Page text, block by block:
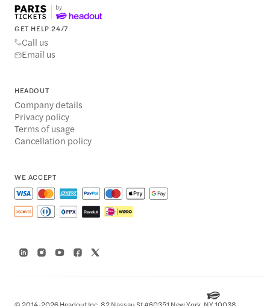
GET HELP 24/7
Call us
Email us
HEADOUT
Company details
Privacy policy
Terms of usage
Cancellation policy
WE ACCEPT